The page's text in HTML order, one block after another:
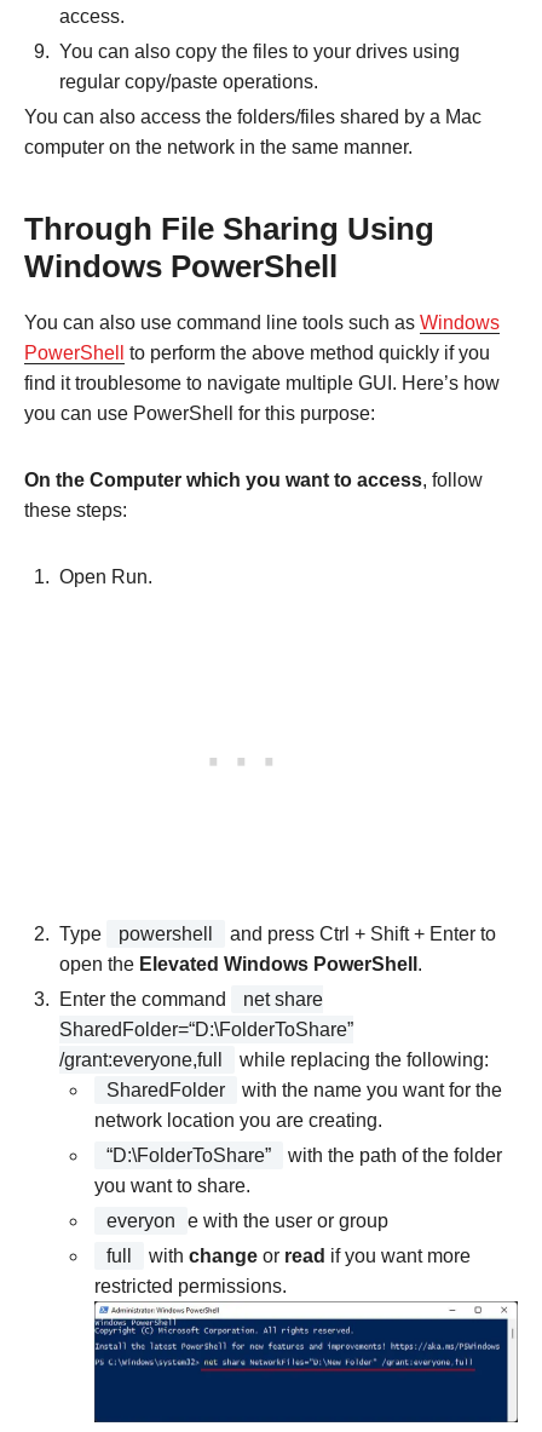
access.
You can also copy the files to your drives using
regular copy/paste operations.
You can also access the folders/files shared by a Mac
computer on the network in the same manner.
Through File Sharing Using
Windows PowerShell
You can also use command line tools such as Windows
PowerShell
to perform the above method quickly if you
find it troublesome to navigate multiple GUI. Here’s how
you can use PowerShell for this purpose:
On the Computer which you want to access, follow
these steps:
Open Run.
Type powershell
and press Ctrl + Shift + Enter to
open the Elevated Windows PowerShell .
Enter the command
net share
SharedFolder=“D:\FolderToShare”
/grant:everyone,full
while replacing the following:
SharedFolder
with the name you want for the
network location you are creating.
“D:\FolderToShare”
with the path of the folder
you want to share.
everyon
e with the user or group
full
with change or read if you want more
restricted permissions.